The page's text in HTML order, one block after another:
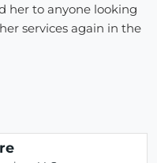
her to anyone looking
services again in the